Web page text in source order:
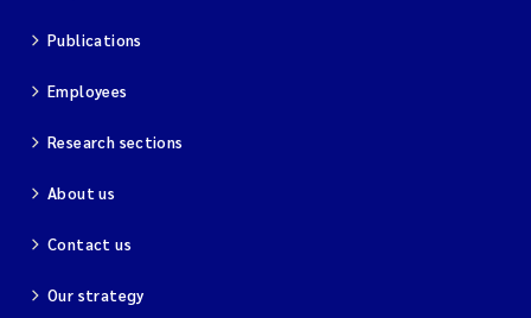
Publications
Employees
Research sections
About us
Contact us
Our strategy